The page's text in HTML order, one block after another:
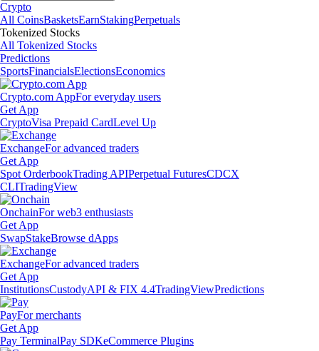
Crypto
All CoinsBasketsEarnStakingPerpetuals
Tokenized Stocks
All Tokenized Stocks
Predictions
SportsFinancialsElectionsEconomics
Crypto.com AppFor everyday users
Get App
CryptoVisa Prepaid CardLevel Up
ExchangeFor advanced traders
Get App
Spot OrderbookTrading APIPerpetual FuturesCDCX
CLITradingView
OnchainFor web3 enthusiasts
Get App
SwapStakeBrowse dApps
ExchangeFor advanced traders
Get App
InstitutionsCustodyAPI & FIX 4.4TradingViewPredictions
PayFor merchants
Get App
Pay TerminalPay SDKeCommerce Plugins